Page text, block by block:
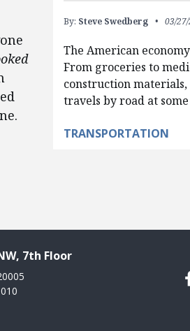
By: Steve Swedberg 03/
The American
From groceries to
construction
travels by road at
TRANSPORTATION
7th Floor